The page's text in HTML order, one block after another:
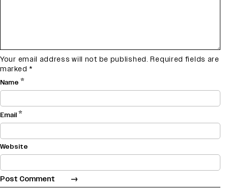
Your email address will not be published. Required fields are
marked *
Name *
Email*
Website